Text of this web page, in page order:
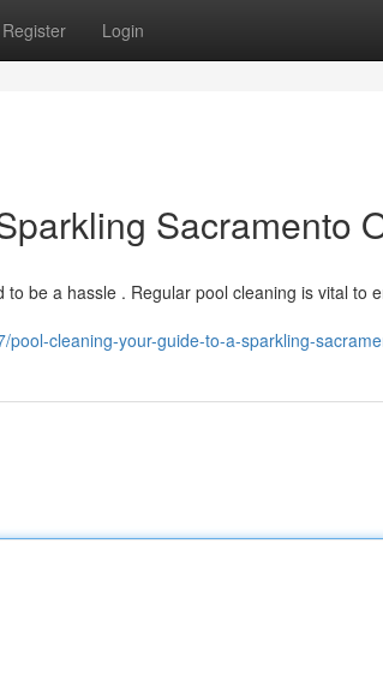
Register Login
Sacramento
be a hassle . Regular pool cleaning is vital to
cleaning-your-guide-to-a-sparkling-